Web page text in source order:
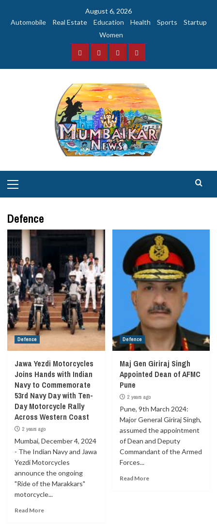
August 6, 2026
Automobile
Real Estate Education Health Sports
Startup
Women
FacebookInstagramTwitterYouTube
Menu
Defence
Defence
Jawa Yezdi Motorcycles
Joins Hands with Indian
Navy to Commemorate
53rd Navy Day with Ten-
Day Motorcycle Rally
Across Western Coast
2 years ago
Mumbai, December 4, 2024
- The Indian Navy and Jawa
Yezdi Motorcycles
announce the ongoing
"Ride of the Marakkars"
motorcycle...
Read More
Defence
Maj Gen Giriraj Singh
Appointed Dean of AFMC
Pune
2 years ago
Pune, 9th March 2024:
Major General Giriraj Singh,
assumed the appointment
of Dean and Deputy
Commandant of the Armed
Forces...
Read More